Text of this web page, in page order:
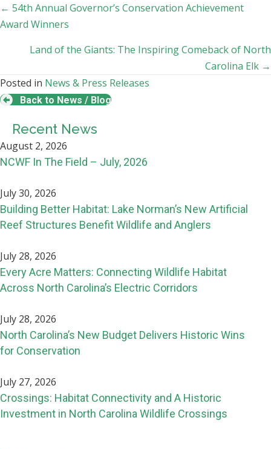
Posts
navigation
← 54th Annual Governor’s Conservation Achievement
Award Winners
Land of the Giants: The Inspiring Comeback of North
Carolina Elk →
Posted in News & Press Releases
Back to News / Blog
Recent News
August 2, 2026
NCWF In The Field – July, 2026
July 30, 2026
Building Better Habitat: Lake Norman’s New Artificial
Reef Structures Benefit Wildlife and Anglers
July 28, 2026
Every Acre Matters: Connecting Wildlife Habitat
Across North Carolina’s Electric Corridors
July 28, 2026
North Carolina’s New Budget Delivers Historic Wins
for Conservation
July 27, 2026
Crossings: Habitat Connectivity and A Historic
Investment in North Carolina Wildlife Crossings